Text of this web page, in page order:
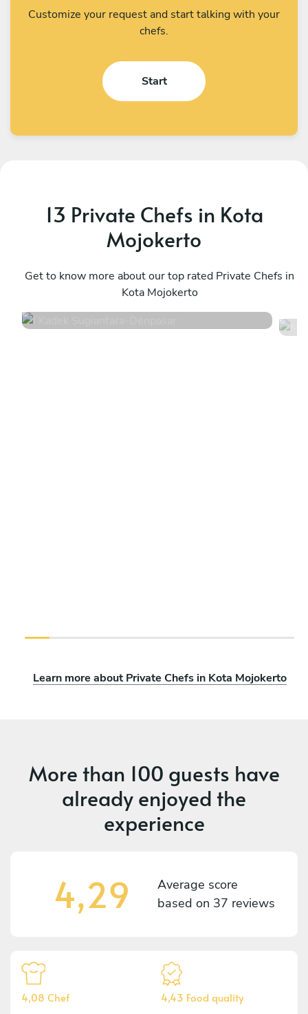
Customize your request and start talking with your
chefs.
Start
13 Private Chefs in Kota
Mojokerto
Get to know more about our top rated Private Chefs in
Kota Mojokerto
I Kadek Sugiantara
Denpasar
44 services
Learn more about Private Chefs in Kota Mojokerto
More than 100 guests have
already enjoyed the
experience
4,29
Average score
based on 37 reviews
4,08 Chef 4,43 Food quality